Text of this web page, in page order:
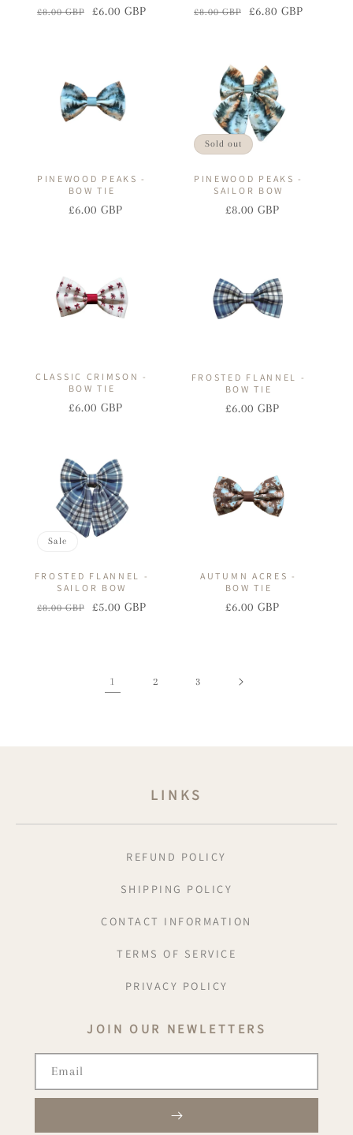
Regular
£8.00 GBP
Sale
£6.00 GBP
Regular
£8.00 GBP
Sale
£6.80 GBP
PINEWOOD PEAKS -
BOW TIE
Regular
Sale
£6.00 GBP
Sold out
PINEWOOD PEAKS -
SAILOR BOW
Regular
Sale
£8.00 GBP
CLASSIC CRIMSON -
BOW TIE
Regular
Sale
£6.00 GBP
FROSTED FLANNEL -
BOW TIE
Regular
Sale
£6.00 GBP
Sale
FROSTED FLANNEL -
SAILOR BOW
Regular
£8.00 GBP
Sale
£5.00 GBP
AUTUMN ACRES -
BOW TIE
Regular
Sale
£6.00 GBP
1 2 3
LINKS
REFUND POLICY
SHIPPING POLICY
CONTACT INFORMATION
TERMS OF SERVICE
PRIVACY POLICY
JOIN OUR NEWLETTERS
Email